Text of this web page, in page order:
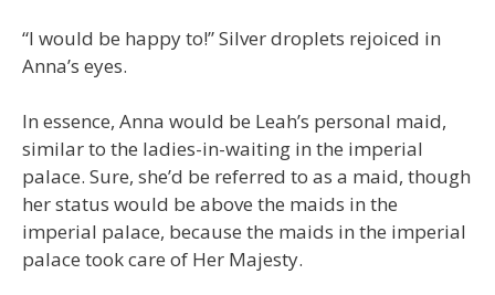
“I would be happy to!” Silver droplets rejoiced in
Anna’s eyes.
In essence, Anna would be Leah’s personal maid,
similar to the ladies-in-waiting in the imperial
palace. Sure, she’d be referred to as a maid, though
her status would be above the maids in the
imperial palace, because the maids in the imperial
palace took care of Her Majesty.